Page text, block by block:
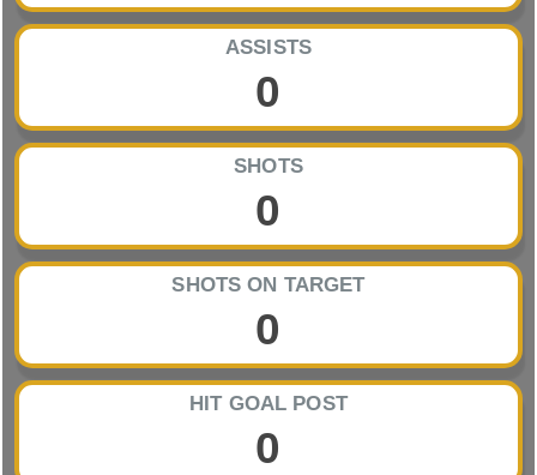
ASSISTS
0
SHOTS
0
SHOTS ON TARGET
0
HIT GOAL POST
0